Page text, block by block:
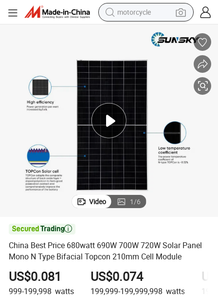
motorcycle
crawler excavator
electric motorcycle
shoulder bag
wheel loader
farm tractor
basketball shoe
Video 1/6

China Best Price 680watt 690W 700W 720W Solar Panel
Mono N Type Bifacial Topcon 210mm Cell Module
US$0.081
999-199,998 watts
US$0.074
199,999-199,999,998 watts